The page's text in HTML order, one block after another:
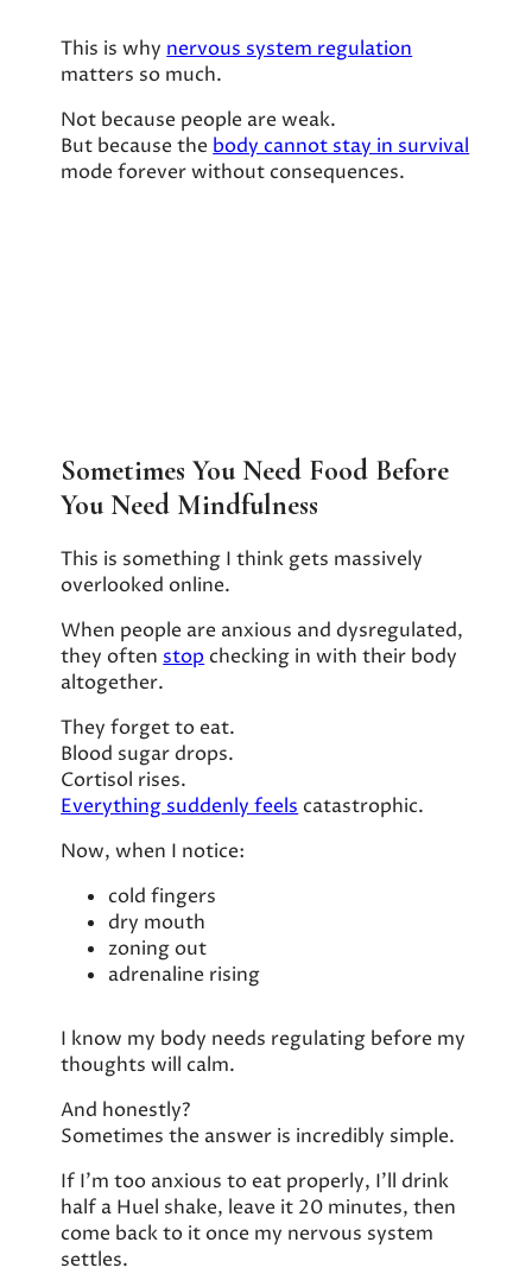
This is why nervous system regulation
matters so much.
Not because people are weak.
But because the body cannot stay in survival
mode forever without consequences.
Sometimes You Need Food Before
You Need Mindfulness
This is something I think gets massively
overlooked online.
When people are anxious and dysregulated,
they often stopchecking in with their body
altogether.
They forget to eat.
Blood sugar drops.
Cortisol rises.
Everything suddenly feels catastrophic.
Now, when I notice:
cold fingers
dry mouth
zoning out
adrenaline rising
I know my body needs regulating before my
thoughts will calm.
And honestly?
Sometimes the answer is incredibly simple.
If I’m too anxious to eat properly, I’ll drink
half a Huel shake, leave it 20 minutes, then
come back to it once my nervous system
settles.